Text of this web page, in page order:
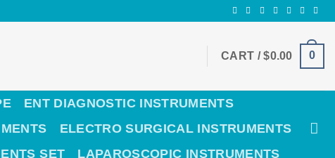
CART /$0.00 0
ENT DIAGNOSTIC INSTRUMENTS
ELECTRO SURGICAL INSTRUMENTS
SET LAPAROSCOPIC INSTRUMENTS